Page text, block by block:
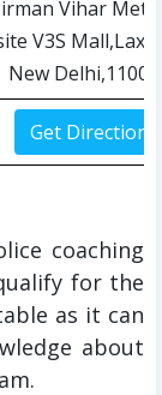
Vihar
V3S
New
coaching
for the
as it can
about